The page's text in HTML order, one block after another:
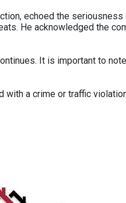
echoed the
He acknowledged the
It is important to
a crime or traffic